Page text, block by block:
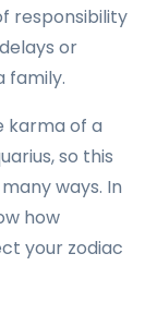
responsibility
or
family.
karma of a
so this
ways. In
how
your zodiac